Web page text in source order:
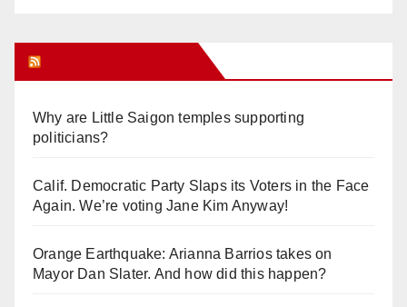
Why are Little Saigon temples supporting
politicians?
Calif. Democratic Party Slaps its Voters in the Face
Again. We’re voting Jane Kim Anyway!
Orange Earthquake: Arianna Barrios takes on
Mayor Dan Slater. And how did this happen?